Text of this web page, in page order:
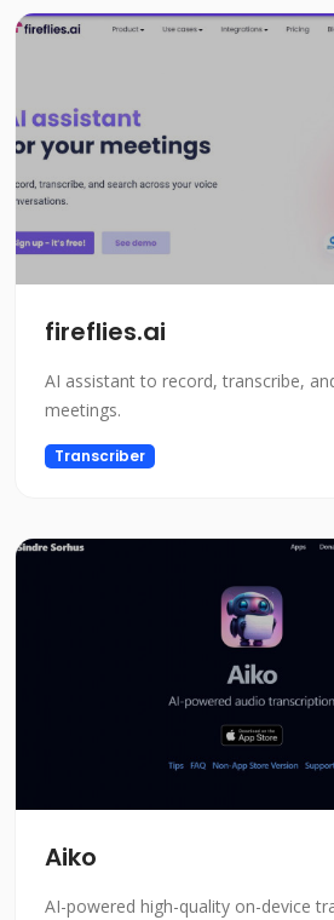
fireflies.ai
AI assistant to record, transcribe,
meetings.
Transcriber
Aiko
AI-powered high-quality on-device